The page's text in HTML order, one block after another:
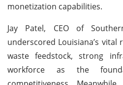
monetization capabilities.
Jay Patel, CEO of
underscored Louisiana’s
waste feedstock, strong
workforce as the